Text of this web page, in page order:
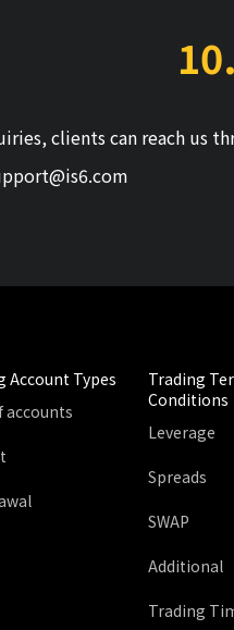
clients can reach us
Account Types
accounts
Trading
Conditions
Leverage
Spreads
SWAP
Additional
Trading